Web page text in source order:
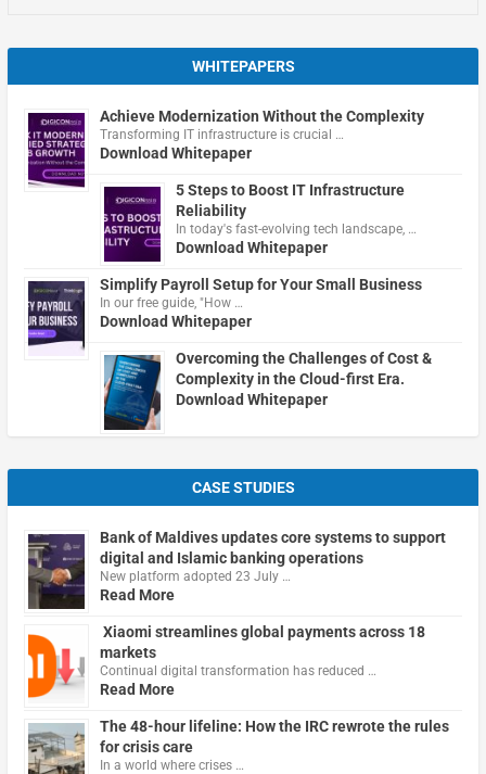
WHITEPAPERS
Achieve Modernization Without the Complexity
Transforming IT infrastructure is crucial …
Download Whitepaper
5 Steps to Boost IT Infrastructure
Reliability
In today's fast-evolving tech landscape, …
Download Whitepaper
Simplify Payroll Setup for Your Small Business
In our free guide, "How …
Download Whitepaper
Overcoming the Challenges of Cost &
Complexity in the Cloud-first Era.
Download Whitepaper
CASE STUDIES
Bank of Maldives updates core systems to support
digital and Islamic banking operations
New platform adopted 23 July …
Read More
Xiaomi streamlines global payments across 18
markets
Continual digital transformation has reduced …
Read More
The 48-hour lifeline: How the IRC rewrote the rules
for crisis care
In a world where crises …